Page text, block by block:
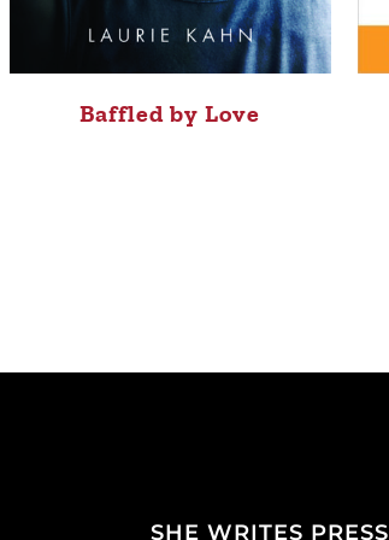
Baffled by Love
SHE WRITES PRESS